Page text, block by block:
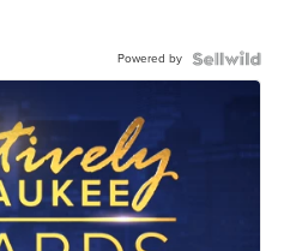
Powered by